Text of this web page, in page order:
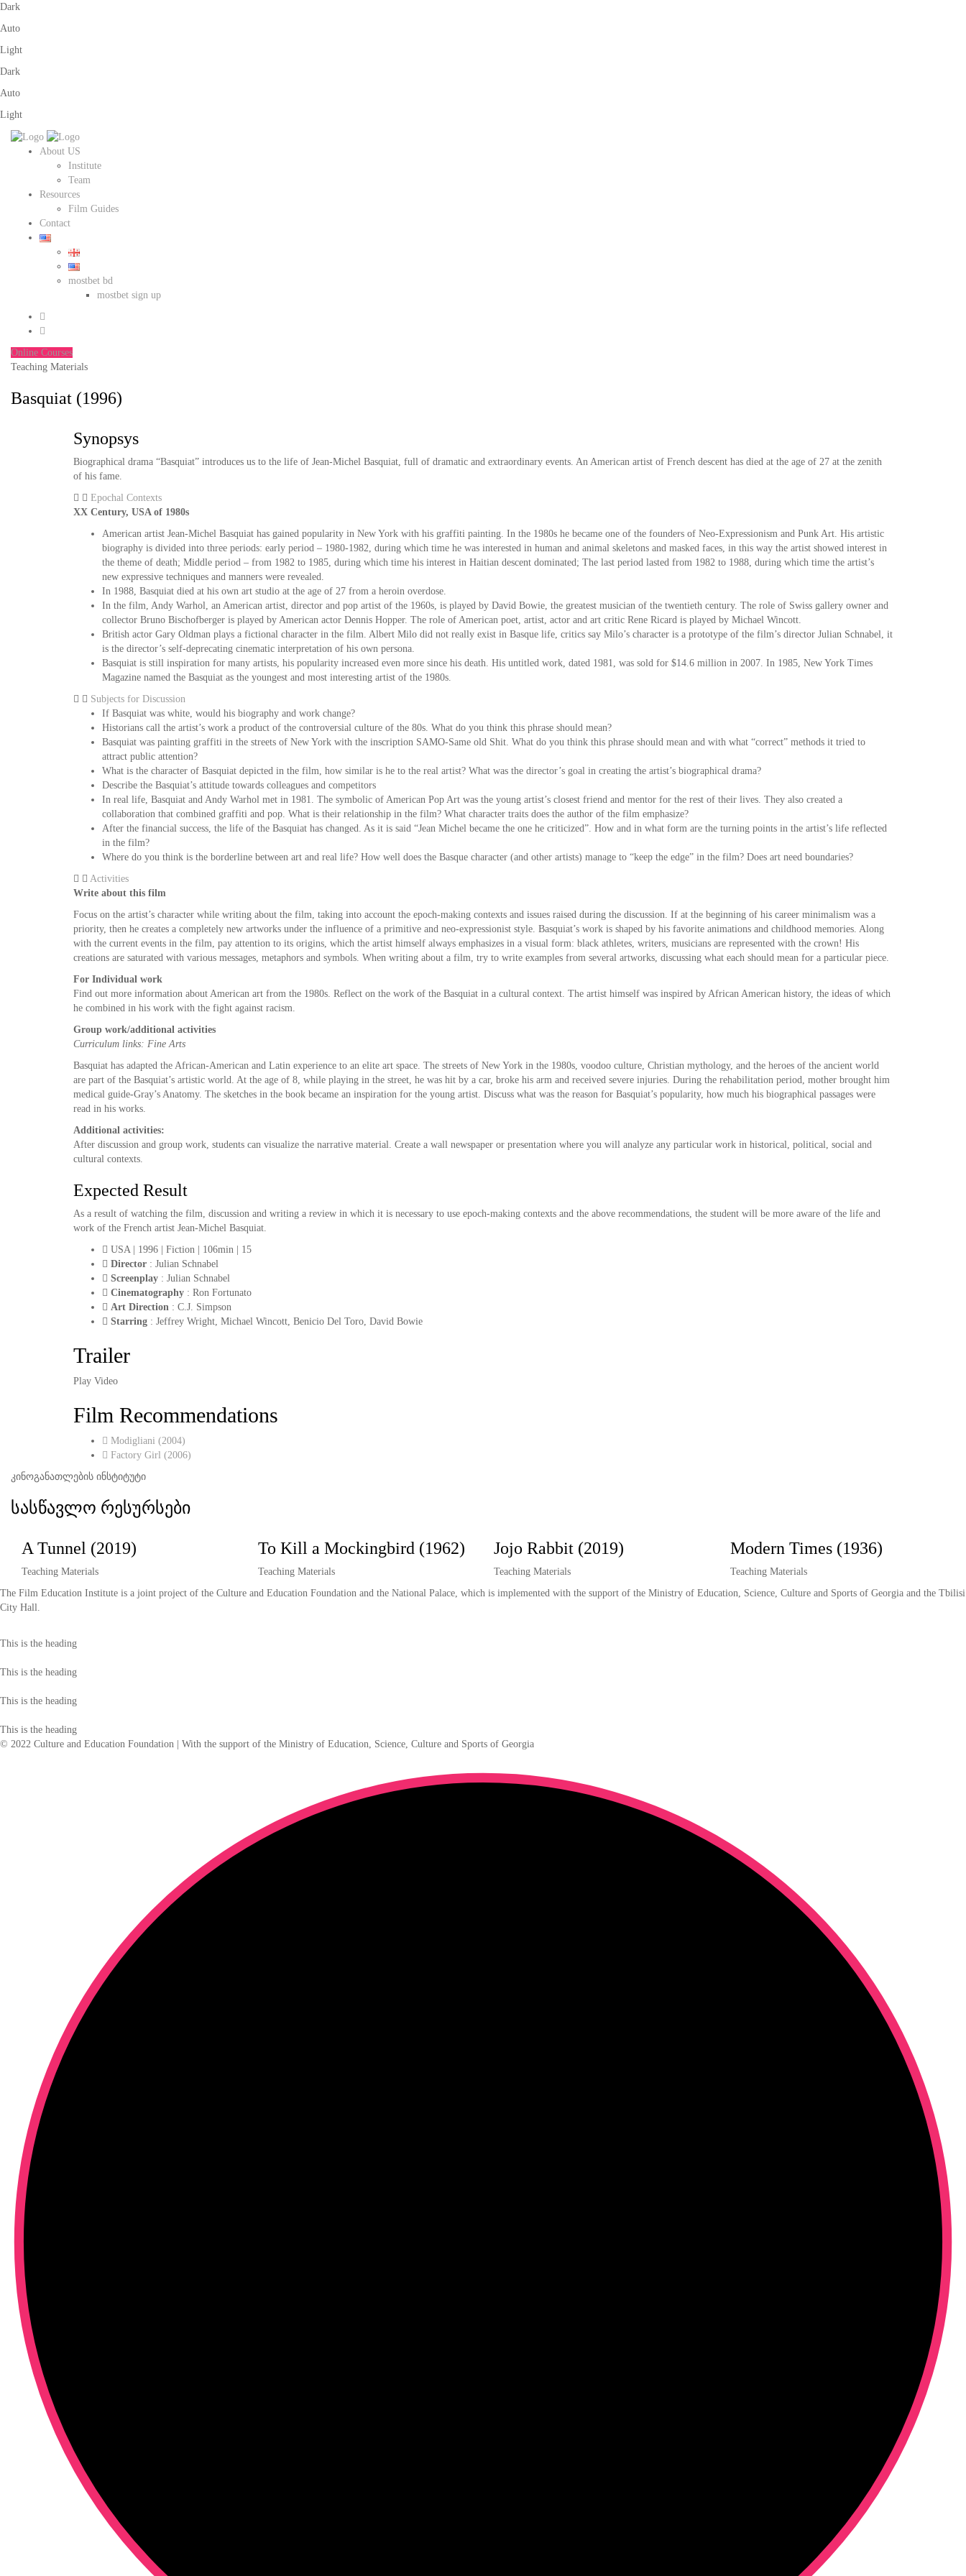
Dark
Auto
Light
Dark
Auto
Light
About US
Institute
Team
Resources
Film Guides
Contact
mostbet bd
mostbet sign up
Online Courses
Teaching Materials
Basquiat (1996)
Synopsys
Biographical drama “Basquiat” introduces us to the life of Jean-Michel Basquiat, full of dramatic and extraordinary events. An American artist of French descent has died at the age of 27 at the zenith
of his fame.
Epochal Contexts
XX Century, USA of 1980s
American artist Jean-Michel Basquiat has gained popularity in New York with his graffiti painting. In the 1980s he became one of the founders of Neo-Expressionism and Punk Art. His artistic
biography is divided into three periods: early period – 1980-1982, during which time he was interested in human and animal skeletons and masked faces, in this way the artist showed interest in
the theme of death; Middle period – from 1982 to 1985, during which time his interest in Haitian descent dominated; The last period lasted from 1982 to 1988, during which time the artist’s
new expressive techniques and manners were revealed.
In 1988, Basquiat died at his own art studio at the age of 27 from a heroin overdose.
In the film, Andy Warhol, an American artist, director and pop artist of the 1960s, is played by David Bowie, the greatest musician of the twentieth century. The role of Swiss gallery owner and
collector Bruno Bischofberger is played by American actor Dennis Hopper. The role of American poet, artist, actor and art critic Rene Ricard is played by Michael Wincott.
British actor Gary Oldman plays a fictional character in the film. Albert Milo did not really exist in Basque life, critics say Milo’s character is a prototype of the film’s director Julian Schnabel, it
is the director’s self-deprecating cinematic interpretation of his own persona.
Basquiat is still inspiration for many artists, his popularity increased even more since his death. His untitled work, dated 1981, was sold for $14.6 million in 2007. In 1985, New York Times
Magazine named the Basquiat as the youngest and most interesting artist of the 1980s.
Subjects for Discussion
If Basquiat was white, would his biography and work change?
Historians call the artist’s work a product of the controversial culture of the 80s. What do you think this phrase should mean?
Basquiat was painting graffiti in the streets of New York with the inscription SAMO-Same old Shit. What do you think this phrase should mean and with what “correct” methods it tried to
attract public attention?
What is the character of Basquiat depicted in the film, how similar is he to the real artist? What was the director’s goal in creating the artist’s biographical drama?
Describe the Basquiat’s attitude towards colleagues and competitors
In real life, Basquiat and Andy Warhol met in 1981. The symbolic of American Pop Art was the young artist’s closest friend and mentor for the rest of their lives. They also created a
collaboration that combined graffiti and pop. What is their relationship in the film? What character traits does the author of the film emphasize?
After the financial success, the life of the Basquiat has changed. As it is said “Jean Michel became the one he criticized”. How and in what form are the turning points in the artist’s life reflected
in the film?
Where do you think is the borderline between art and real life? How well does the Basque character (and other artists) manage to “keep the edge” in the film? Does art need boundaries?
Activities
Write about this film
Focus on the artist’s character while writing about the film, taking into account the epoch-making contexts and issues raised during the discussion. If at the beginning of his career minimalism was a
priority, then he creates a completely new artworks under the influence of a primitive and neo-expressionist style. Basquiat’s work is shaped by his favorite animations and childhood memories. Along
with the current events in the film, pay attention to its origins, which the artist himself always emphasizes in a visual form: black athletes, writers, musicians are represented with the crown! His
creations are saturated with various messages, metaphors and symbols. When writing about a film, try to write examples from several artworks, discussing what each should mean for a particular piece.
For Individual work
Find out more information about American art from the 1980s. Reflect on the work of the Basquiat in a cultural context. The artist himself was inspired by African American history, the ideas of which
he combined in his work with the fight against racism.
Group work/additional activities
Curriculum links: Fine Arts
Basquiat has adapted the African-American and Latin experience to an elite art space. The streets of New York in the 1980s, voodoo culture, Christian mythology, and the heroes of the ancient world
are part of the Basquiat’s artistic world. At the age of 8, while playing in the street, he was hit by a car, broke his arm and received severe injuries. During the rehabilitation period, mother brought him
medical guide-Gray’s Anatomy. The sketches in the book became an inspiration for the young artist. Discuss what was the reason for Basquiat’s popularity, how much his biographical passages were
read in his works.
Additional activities:
After discussion and group work, students can visualize the narrative material. Create a wall newspaper or presentation where you will analyze any particular work in historical, political, social and
cultural contexts.
Expected Result
As a result of watching the film, discussion and writing a review in which it is necessary to use epoch-making contexts and the above recommendations, the student will be more aware of the life and
work of the French artist Jean-Michel Basquiat.
USA | 1996 | Fiction | 106min | 15
Director : Julian Schnabel
Screenplay : Julian Schnabel
Cinematography : Ron Fortunato
Art Direction : C.J. Simpson
Starring : Jeffrey Wright, Michael Wincott, Benicio Del Toro, David Bowie
Trailer
Play Video
Film Recommendations
Modigliani (2004)
Factory Girl (2006)
კინოგანათლების ინსტიტუტი
სასწავლო რესურსები
A Tunnel (2019)
Teaching Materials
To Kill a Mockingbird (1962)
Teaching Materials
Jojo Rabbit (2019)
Teaching Materials
Modern Times (1936)
Teaching Materials
The Film Education Institute is a joint project of the Culture and Education Foundation and the National Palace, which is implemented with the support of the Ministry of Education, Science, Culture and Sports of Georgia and the Tbilisi
City Hall.
This is the heading
This is the heading
This is the heading
This is the heading
© 2022 Culture and Education Foundation | With the support of the Ministry of Education, Science, Culture and Sports of Georgia